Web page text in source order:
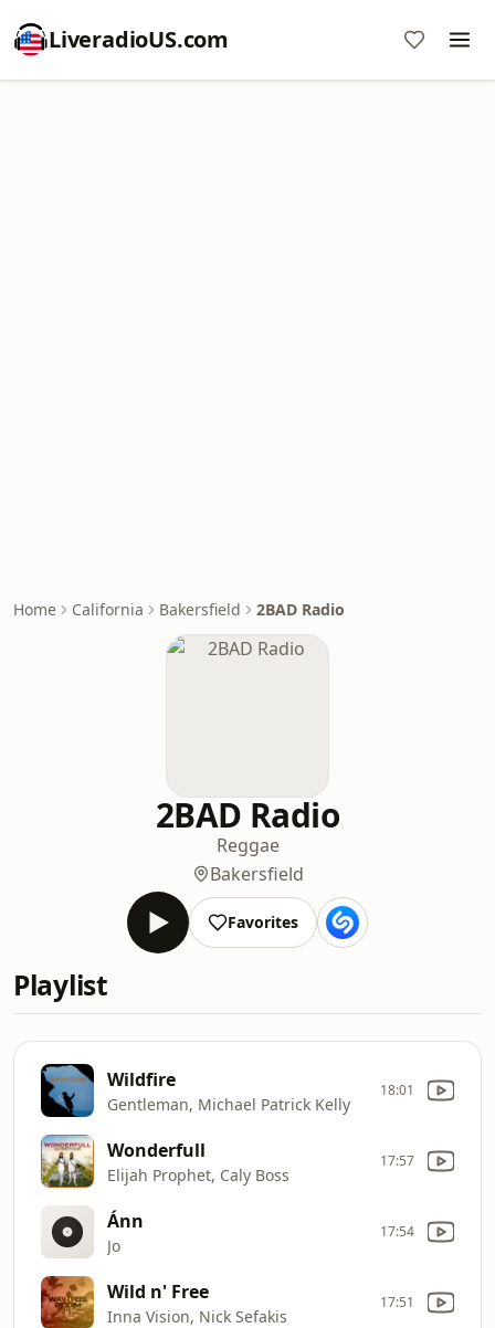
LiveradioUS.com
Home California Bakersfield 2BAD Radio
2BAD Radio
Reggae
Bakersfield
Favorites
Playlist
Wildfire
Gentleman, Michael Patrick Kelly
18:01
Wonderfull
Elijah Prophet, Caly Boss
17:57
Ánn
Jo
17:54
Wild n' Free
Inna Vision, Nick Sefakis
17:51